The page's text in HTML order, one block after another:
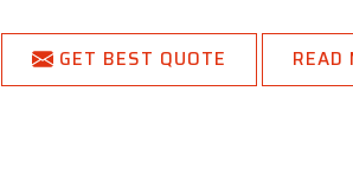
GET BEST QUOTE READ